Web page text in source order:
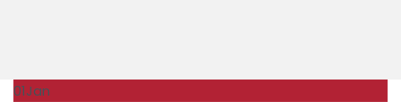
01Jan